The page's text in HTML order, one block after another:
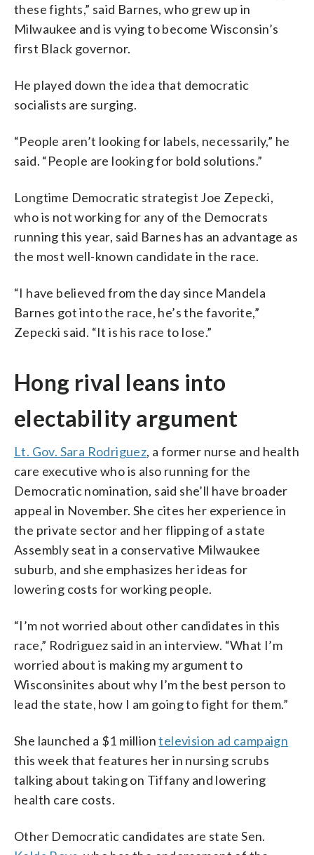
these fights,” said Barnes, who grew up in
Milwaukee and is vying to become Wisconsin’s
first Black governor.
He played down the idea that democratic
socialists are surging.
“People aren’t looking for labels, necessarily,” he
said. “People are looking for bold solutions.”
Longtime Democratic strategist Joe Zepecki,
who is not working for any of the Democrats
running this year, said Barnes has an advantage as
the most well-known candidate in the race.
“I have believed from the day since Mandela
Barnes got into the race, he’s the favorite,”
Zepecki said. “It is his race to lose.”
Hong rival leans into
electability argument
Lt. Gov. Sara Rodriguez, a former nurse and health
care executive who is also running for the
Democratic nomination, said she’ll have broader
appeal in November. She cites her experience in
the private sector and her flipping of a state
Assembly seat in a conservative Milwaukee
suburb, and she emphasizes her ideas for
lowering costs for working people.
“I’m not worried about other candidates in this
race,” Rodriguez said in an interview. “What I’m
worried about is making my argument to
Wisconsinites about why I’m the best person to
lead the state, how I am going to fight for them.”
She launched a $1 milliontelevision ad campaign
this week that features her in nursing scrubs
talking about taking on Tiffany and lowering
health care costs.
Other Democratic candidates are state Sen.